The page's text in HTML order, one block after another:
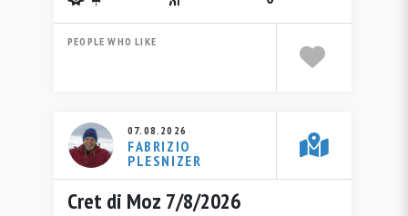
PEOPLE WHO LIKE
07.08.2026
FABRIZIO
PLESNIZER
Cret di Moz 7/8/2026